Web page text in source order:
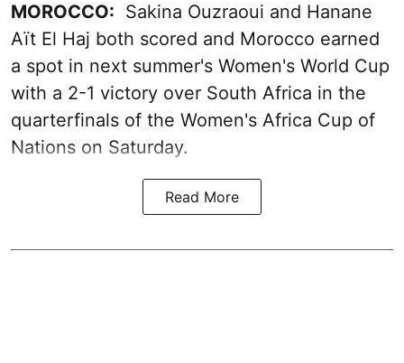
MOROCCO: Sakina Ouzraoui and Hanane
Aït El Haj both scored and Morocco earned
a spot in next summer's Women's World Cup
with a 2-1 victory over South Africa in the
quarterfinals of the Women's Africa Cup of
Nations on Saturday.
Read More